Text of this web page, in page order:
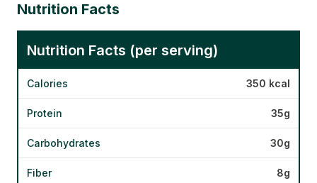
Nutrition Facts
Nutrition Facts (per serving)
Calories 350 kcal
Protein 35g
Carbohydrates 30g
Fiber 8g